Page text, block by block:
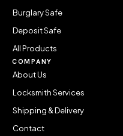
Burglary Safe
Deposit Safe
All Products
COMPANY
About Us
Locksmith Services
Shipping & Delivery
Contact